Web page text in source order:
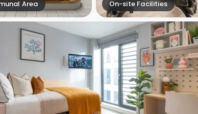
Area On-site Facilities